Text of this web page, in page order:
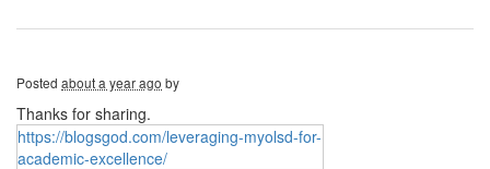
Posted about a year ago by
Thanks for sharing.
https://blogsgod.com/leveraging-myolsd-for-
academic-excellence/